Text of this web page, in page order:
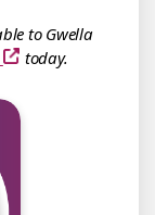
to Gwella
today.